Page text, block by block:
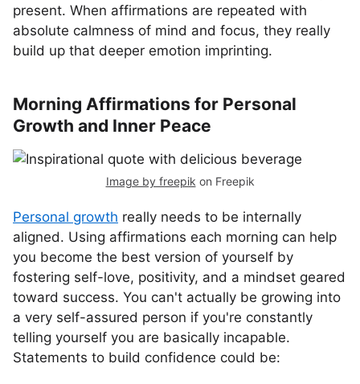
present. When affirmations are repeated with
absolute calmness of mind and focus, they really
build up that deeper emotion imprinting.
Morning Affirmations for Personal
Growth and Inner Peace
Image by freepik on Freepik
Personal growth really needs to be internally
aligned. Using affirmations each morning can help
you become the best version of yourself by
fostering self-love, positivity, and a mindset geared
toward success. You can't actually be growing into
a very self-assured person if you're constantly
telling yourself you are basically incapable.
Statements to build confidence could be: